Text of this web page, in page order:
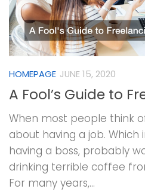
HOMEPAGE JUNE 15, 2020
A Fool’s Guide to
When most people think
about having a job. Which
having a boss, probably
drinking terrible coffee
For many years,...